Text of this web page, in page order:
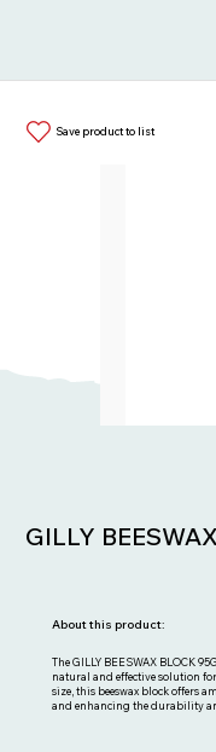
Save product to list
GILLY
The GILLY BEESWAX BLOCK
natural and effective solution
size, this beeswax block offers
and enhancing the durability
About this product: